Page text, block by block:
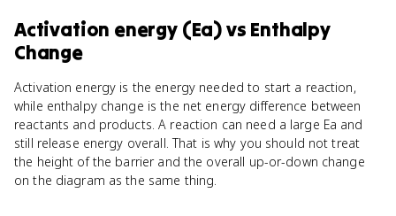
Activation energy (Ea)vs Enthalpy
Change
Activation energy is the energy needed to start a reaction,
while enthalpy change is the net energy difference between
reactants and products. A reaction can need a large Ea and
still release energy overall. That is why you should not treat
the height of the barrier and the overall up-or-down change
on the diagram as the same thing.